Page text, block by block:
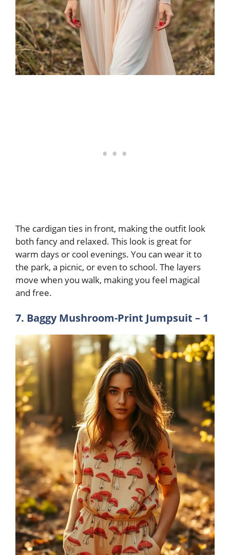
The cardigan ties in front, making the outfit look
both fancy and relaxed. This look is great for
warm days or cool evenings. You can wear it to
the park, a picnic, or even to school. The layers
move when you walk, making you feel magical
and free.
7. Baggy Mushroom-Print Jumpsuit – 1